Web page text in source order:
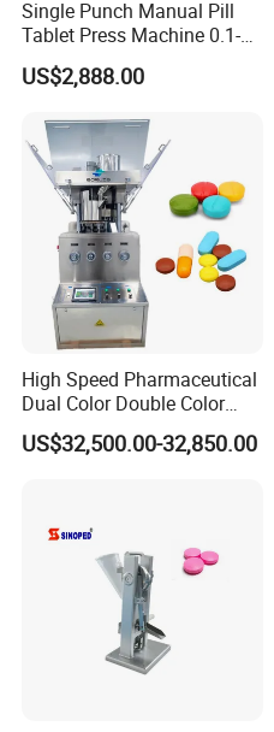
Single Punch Manual Pill
Tablet Press Machine 0.1-
20mm Adjustable, GMP
Pharmaceutical Lab
Making
US$2,888.00
High Speed Pharmaceutical
Dual Color Double Color
Milk Tablet Punch Machine
Rotary Tablet Pill Press
US$32,500.00-32,850.00